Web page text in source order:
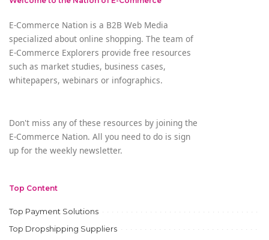
E-Commerce Nation is a B2B Web Media
specialized about online shopping. The team of
E-Commerce Explorers provide free resources
such as market studies, business cases,
whitepapers, webinars or infographics.
Don't miss any of these resources by joining the
E-Commerce Nation. All you need to do is sign
up for the weekly newsletter.
Top Content
Top Payment Solutions
Top Dropshipping Suppliers